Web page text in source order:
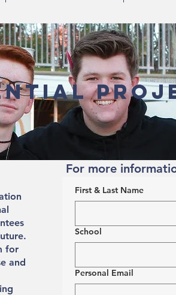
For more
for
and
First & Last Name
School
Personal Email